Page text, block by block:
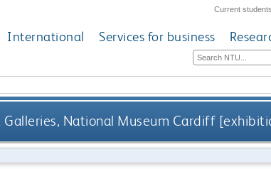
Current students
International Services for business
National Museum Cardiff